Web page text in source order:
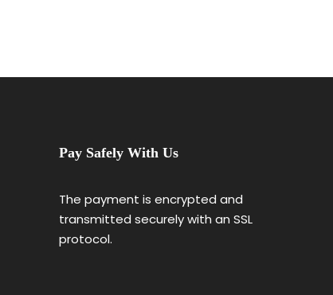
Pay Safely With Us
The payment is encrypted and
transmitted securely with an SSL
protocol.